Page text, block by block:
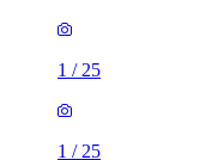
1 / 25
1 / 25